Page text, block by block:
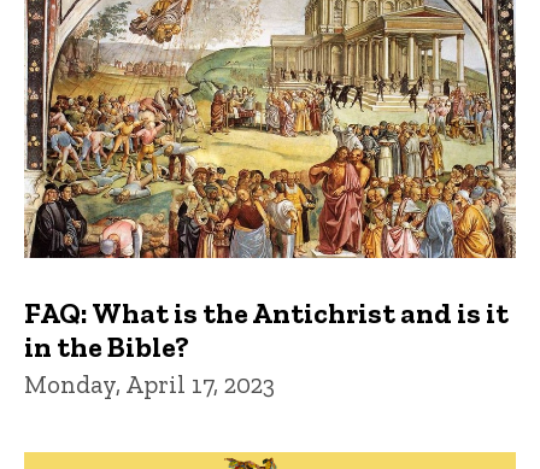
FAQ: What is the Antichrist and is it
in the Bible?
Monday, April 17, 2023